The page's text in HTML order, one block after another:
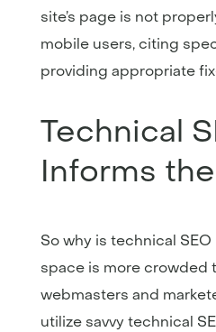
site’s page is not
mobile users, citing
providing appropriate
Technical
Informs
So why is technical SEO
space is more crowded
webmasters and
utilize savvy technical